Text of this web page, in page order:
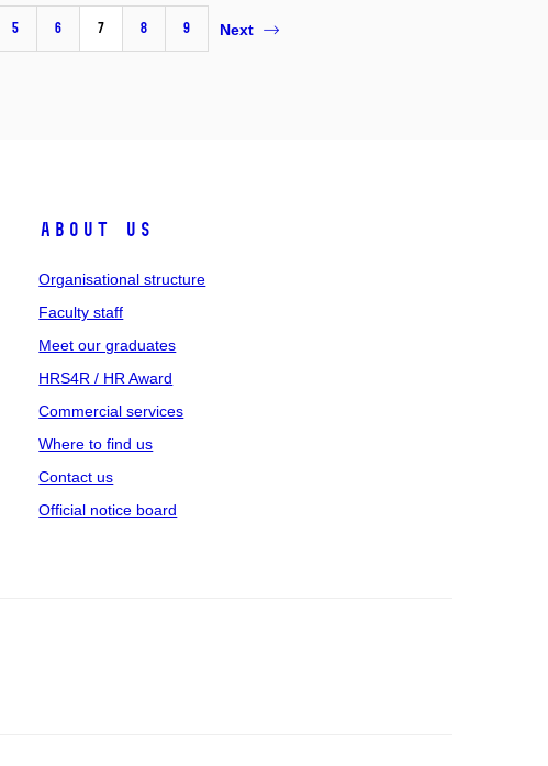
5 6 7 8 9 Next
About us
Organisational structure
Faculty staff
Meet our graduates
HRS4R / HR Award
Commercial services
Where to find us
Contact us
Official notice board